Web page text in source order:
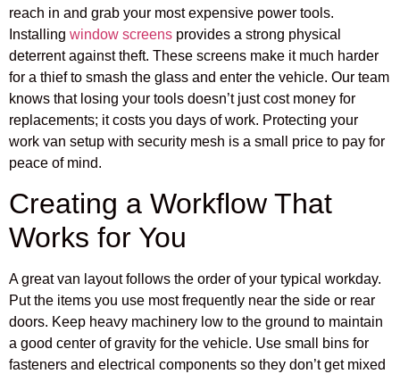
reach in and grab your most expensive power tools.
Installing window screens provides a strong physical
deterrent against theft. These screens make it much harder
for a thief to smash the glass and enter the vehicle. Our team
knows that losing your tools doesn’t just cost money for
replacements; it costs you days of work. Protecting your
work van setup with security mesh is a small price to pay for
peace of mind.
Creating a Workflow That
Works for You
A great van layout follows the order of your typical workday.
Put the items you use most frequently near the side or rear
doors. Keep heavy machinery low to the ground to maintain
a good center of gravity for the vehicle. Use small bins for
fasteners and electrical components so they don’t get mixed